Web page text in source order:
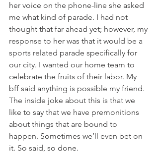
her voice on the phone-line she asked
me what kind of parade. I had not
thought that far ahead yet; however, my
response to her was that it would be a
sports related parade specifically for
our city. I wanted our home team to
celebrate the fruits of their labor. My
bff said anything is possible my friend.
The inside joke about this is that we
like to say that we have premonitions
about things that are bound to
happen. Sometimes we’ll even bet on
it. So said, so done.